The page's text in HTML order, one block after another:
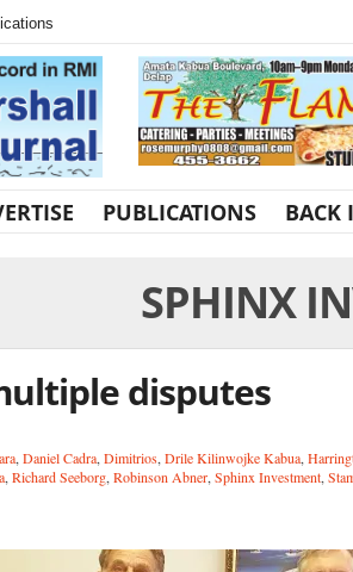
PUBLICATIONS BACK
SPHINX
disputes
, Daniel Cadra, Dimitrios, Drile Kilinwojke Kabua,
, Richard Seeborg, Robinson Abner, Sphinx Investment,